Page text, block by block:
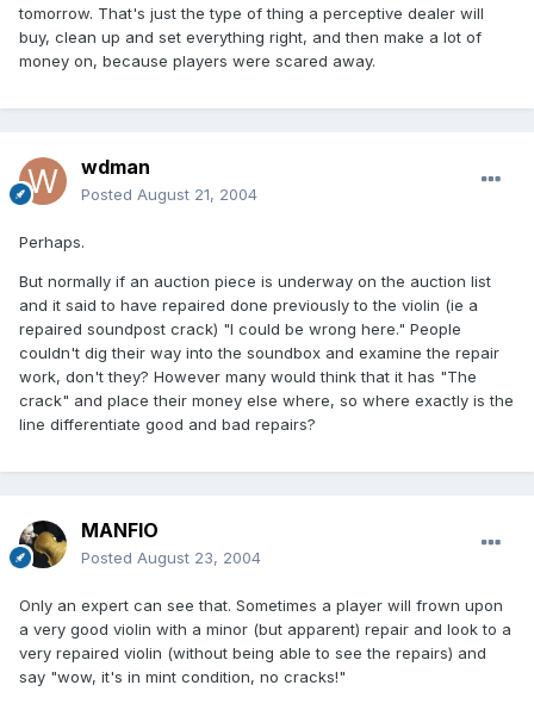
tomorrow. That's just the type of thing a perceptive dealer will
buy, clean up and set everything right, and then make a lot of
money on, because players were scared away.
wdman
Posted August 21, 2004
Perhaps.
But normally if an auction piece is underway on the auction list
and it said to have repaired done previously to the violin (ie a
repaired soundpost crack) "I could be wrong here." People
couldn't dig their way into the soundbox and examine the repair
work, don't they? However many would think that it has "The
crack" and place their money else where, so where exactly is the
line differentiate good and bad repairs?
MANFIO
Posted August 23, 2004
Only an expert can see that. Sometimes a player will frown upon
a very good violin with a minor (but apparent) repair and look to a
very repaired violin (without being able to see the repairs) and
say "wow, it's in mint condition, no cracks!"